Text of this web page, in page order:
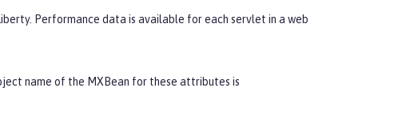
Performance data is available for each servlet in a web
name of the MXBean for these attributes is